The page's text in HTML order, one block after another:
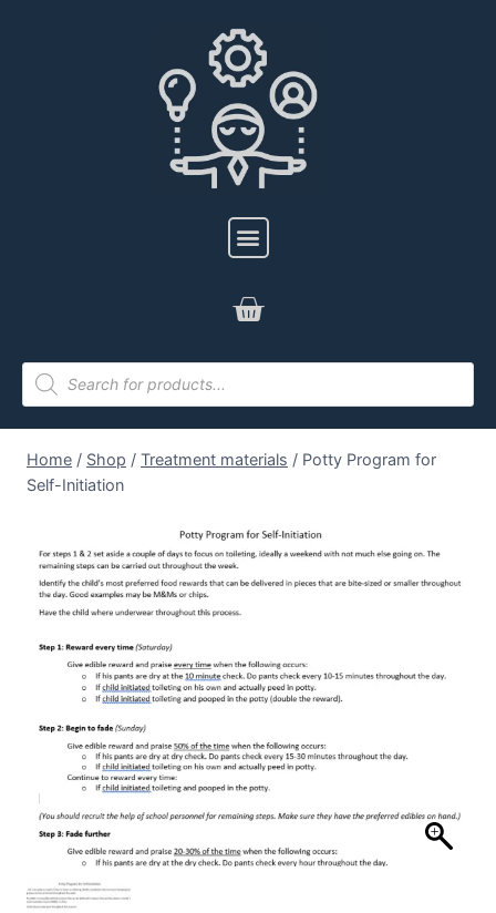
Home / Shop / Treatment materials / Potty Program for
Self-Initiation